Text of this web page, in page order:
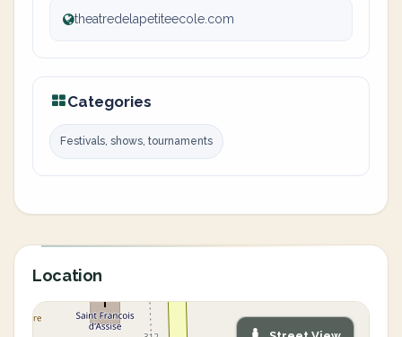
theatredelapetiteecole.com
Categories
Festivals, shows, tournaments
Location